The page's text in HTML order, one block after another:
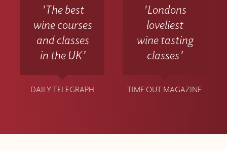
'The best
wine courses
and classes
in the UK'
DAILY TELEGRAPH
'Londons
loveliest
wine tasting
classes'
TIME OUT MAGAZINE